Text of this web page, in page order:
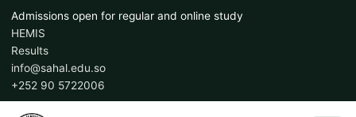
Skip
to
content
Admissions open for regular and online study
HEMIS
Results
info@sahal.edu.so
+252 90 5722006